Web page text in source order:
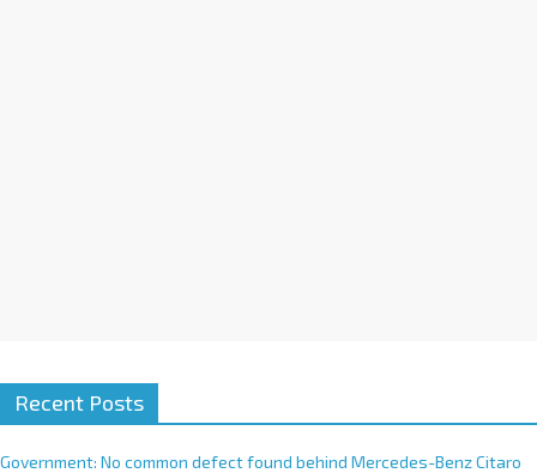
Recent Posts
Government: No common defect found behind Mercedes-Benz Citaro